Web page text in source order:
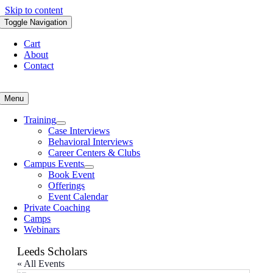
Skip to content
Toggle Navigation
Cart
About
Contact
Menu
Training
Case Interviews
Behavioral Interviews
Career Centers & Clubs
Campus Events
Book Event
Offerings
Event Calendar
Private Coaching
Camps
Webinars
Leeds Scholars
« All Events